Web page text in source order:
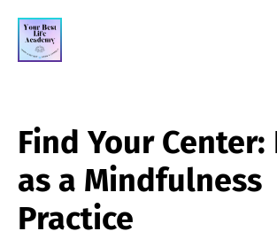
Find Your
as a Mindfulness
Practice